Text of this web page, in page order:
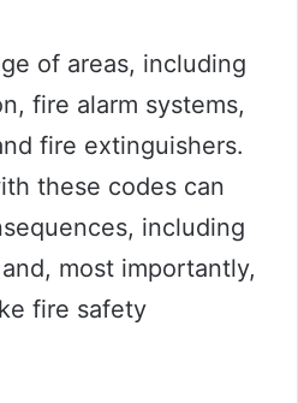
of areas, including
fire alarm systems,
fire extinguishers.
these codes can
including
most importantly,
fire safety